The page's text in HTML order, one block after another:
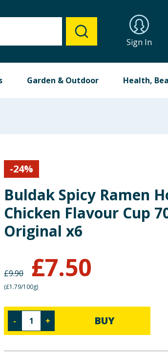
Sign In
Garden & Outdoor Health,
-24%
Buldak Spicy Ramen
Chicken Flavour Cup
Original x6
£9.90 £7.50
(£1.79/100g)
- + BUY